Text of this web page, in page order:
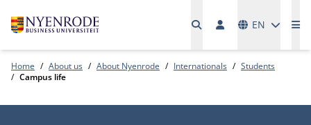
EN
Home About us About Nyenrode Internationals
Students
Campus life